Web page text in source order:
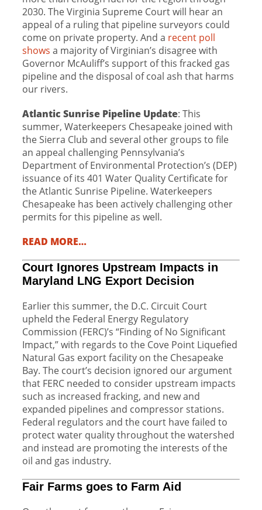
2030. The Virginia Supreme Court will hear an
appeal of a ruling that pipeline surveyors could
come on private property. And a recent poll
shows a majority of Virginian’s disagree with
Governor McAuliff’s support of this fracked gas
pipeline and the disposal of coal ash that harms
our rivers.
Atlantic Sunrise Pipeline Update: This
summer, Waterkeepers Chesapeake joined with
the Sierra Club and several other groups to file
an appeal challenging Pennsylvania’s
Department of Environmental Protection’s (DEP)
issuance of its 401 Water Quality Certificate for
the Atlantic Sunrise Pipeline. Waterkeepers
Chesapeake has been actively challenging other
permits for this pipeline as well.
READ MORE…
Court Ignores Upstream Impacts in
Maryland LNG Export Decision
Earlier this summer, the D.C. Circuit Court
upheld the Federal Energy Regulatory
Commission (FERC)’s “Finding of No Significant
Impact,” with regards to the Cove Point Liquefied
Natural Gas export facility on the Chesapeake
Bay. The court’s decision ignored our argument
that FERC needed to consider upstream impacts
such as increased fracking, and new and
expanded pipelines and compressor stations.
Federal regulators and the court have failed to
protect water quality throughout the watershed
and instead are promoting the interests of the
oil and gas industry.
Fair Farms goes to Farm Aid